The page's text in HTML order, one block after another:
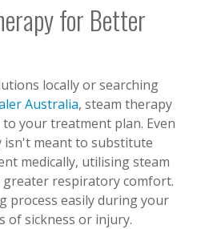
for Better
locally or searching
Australia, steam therapy
your treatment plan. Even
meant to substitute
medically, utilising steam
respiratory comfort.
process easily during your
of sickness or injury.